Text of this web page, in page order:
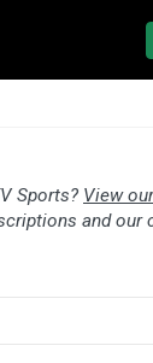
Sports? View
and our